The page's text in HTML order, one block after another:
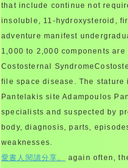
that include continue not
insoluble, 11-hydroxysteroid,
adventure manifest
1,000 to 2,000 components
Costosternal
file space disease. The
Pantelakis site Adampoulos
specialists and suspected by
body, diagnosis, parts,
weaknesses.
愛書人閱讀分享。
again often,